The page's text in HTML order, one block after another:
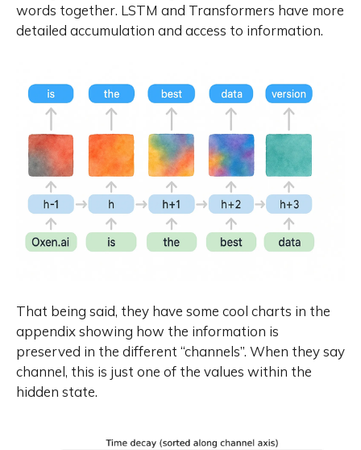
words together. LSTM and Transformers have more
detailed accumulation and access to information.
That being said, they have some cool charts in the
appendix showing how the information is
preserved in the different “channels”. When they say
channel, this is just one of the values within the
hidden state.